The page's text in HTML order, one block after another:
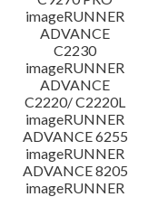
imageRUNNER
ADVANCE
C2230
imageRUNNER
ADVANCE
C2220/ C2220L
imageRUNNER
ADVANCE 6255
imageRUNNER
ADVANCE 8205
imageRUNNER